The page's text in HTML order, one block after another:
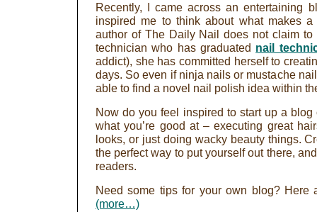
Recently, I came across an entertaining
inspired me to think about what makes
author of The Daily Nail does not claim
technician who has graduated nail
addict), she has committed herself to
days. So even if ninja nails or mustache
able to find a novel nail polish idea within
Now do you feel inspired to start up a
what you’re good at – executing great
looks, or just doing wacky beauty things.
the perfect way to put yourself out there,
readers.
Need some tips for your own blog? Here
(more…)